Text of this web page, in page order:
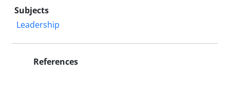
Subjects
Leadership
References